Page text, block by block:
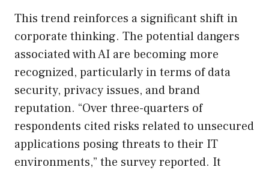
This trend reinforces a significant shift in
corporate thinking. The potential dangers
associated with AI are becoming more
recognized, particularly in terms of data
security, privacy issues, and brand
reputation. “Over three-quarters of
respondents cited risks related to unsecured
applications posing threats to their IT
environments,” the survey reported. It